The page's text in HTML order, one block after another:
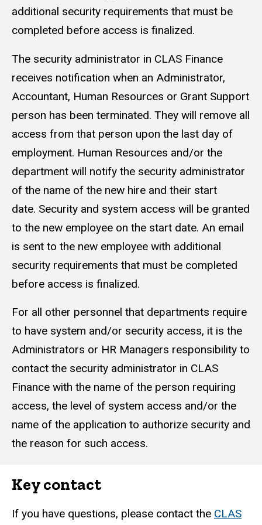
additional security requirements that must be
completed before access is finalized.
The security administrator in CLAS Finance
receives notification when an Administrator,
Accountant, Human Resources or Grant Support
person has been terminated. They will remove all
access from that person upon the last day of
employment. Human Resources and/or the
department will notify the security administrator
of the name of the new hire and their start
date. Security and system access will be granted
to the new employee on the start date. An email
is sent to the new employee with additional
security requirements that must be completed
before access is finalized.
For all other personnel that departments require
to have system and/or security access, it is the
Administrators or HR Managers responsibility to
contact the security administrator in CLAS
Finance with the name of the person requiring
access, the level of system access and/or the
name of the application to authorize security and
the reason for such access.
Key contact
If you have questions, please contact the CLAS